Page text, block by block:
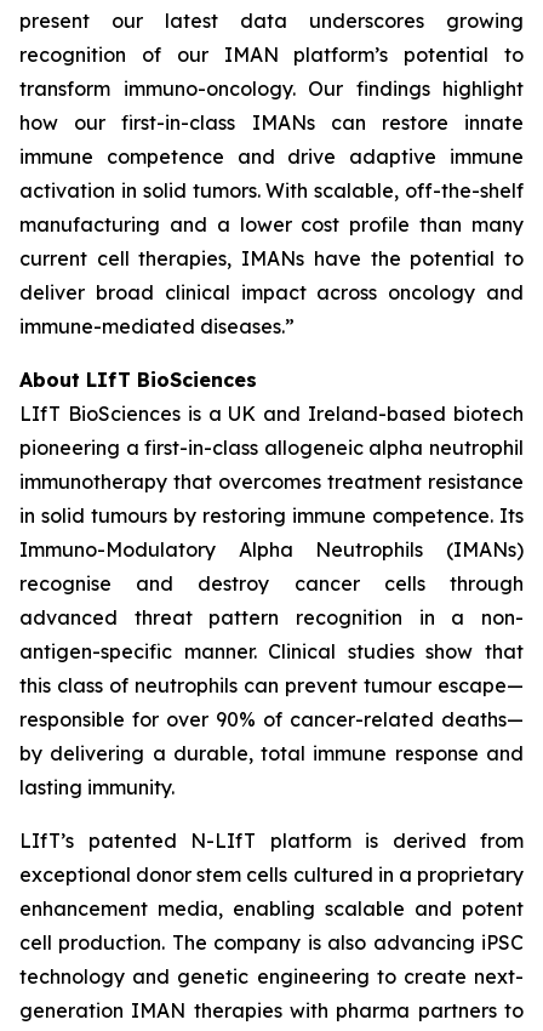
present our latest data underscores growing
recognition of our IMAN platform’s potential to
transform immuno-oncology. Our findings highlight
how our first-in-class IMANs can restore innate
immune competence and drive adaptive immune
activation in solid tumors. With scalable, off-the-shelf
manufacturing and a lower cost profile than many
current cell therapies, IMANs have the potential to
deliver broad clinical impact across oncology and
immune-mediated diseases.”
About LIfT BioSciences
LIfT BioSciences is a UK and Ireland-based biotech
pioneering a first-in-class allogeneic alpha neutrophil
immunotherapy that overcomes treatment resistance
in solid tumours by restoring immune competence. Its
Immuno-Modulatory Alpha Neutrophils (IMANs)
recognise and destroy cancer cells through
advanced threat pattern recognition in a non-
antigen-specific manner. Clinical studies show that
this class of neutrophils can prevent tumour escape—
responsible for over 90% of cancer-related deaths—
by delivering a durable, total immune response and
lasting immunity.
LIfT’s patented N-LIfT platform is derived from
exceptional donor stem cells cultured in a proprietary
enhancement media, enabling scalable and potent
cell production. The company is also advancing iPSC
technology and genetic engineering to create next-
generation IMAN therapies with pharma partners to